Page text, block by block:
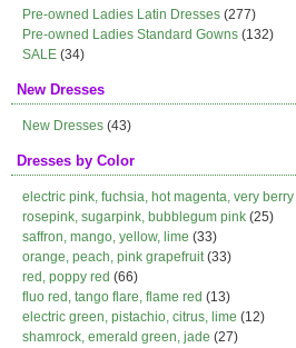
Pre-owned Ladies Latin Dresses (277)
Pre-owned Ladies Standard Gowns (132)
SALE (34)
New Dresses
New Dresses (43)
Dresses by Color
electric pink, fuchsia, hot magenta, very berry
rosepink, sugarpink, bubblegum pink (25)
saffron, mango, yellow, lime (33)
orange, peach, pink grapefruit(33)
red, poppy red (66)
fluo red, tango flare, flame red (13)
electric green, pistachio, citrus, lime (12)
shamrock, emerald green, jade (27)